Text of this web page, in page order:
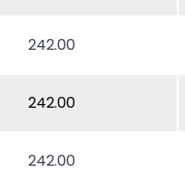
242.00
242.00
242.00